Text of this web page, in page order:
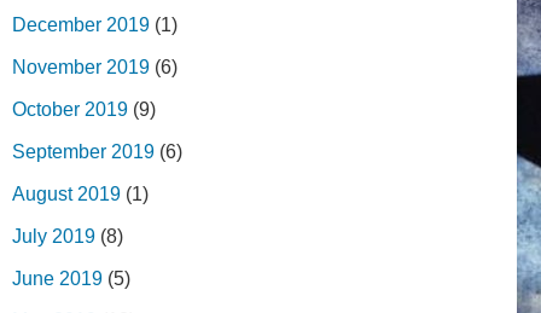
December 2019 (1)
November 2019 (6)
October 2019 (9)
September 2019 (6)
August 2019 (1)
July 2019 (8)
June 2019 (5)